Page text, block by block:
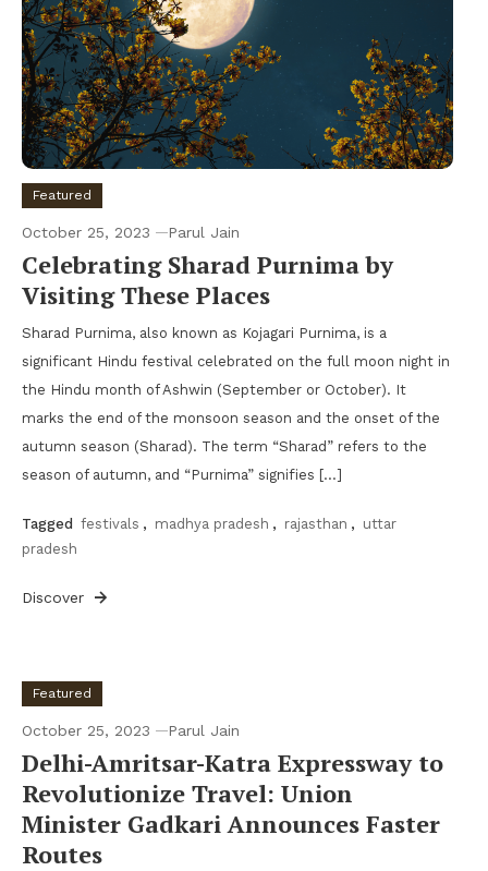
Featured
October 25, 2023 Parul Jain
Celebrating Sharad Purnima by
Visiting These Places
Sharad Purnima, also known as Kojagari Purnima, is a
significant Hindu festival celebrated on the full moon night in
the Hindu month of Ashwin (September or October). It
marks the end of the monsoon season and the onset of the
autumn season (Sharad). The term “Sharad” refers to the
season of autumn, and “Purnima” signifies […]
Tagged festivals , madhya pradesh , rajasthan , uttar
pradesh
Discover
Featured
October 25, 2023 Parul Jain
Delhi-Amritsar-Katra Expressway to
Revolutionize Travel: Union
Minister Gadkari Announces Faster
Routes